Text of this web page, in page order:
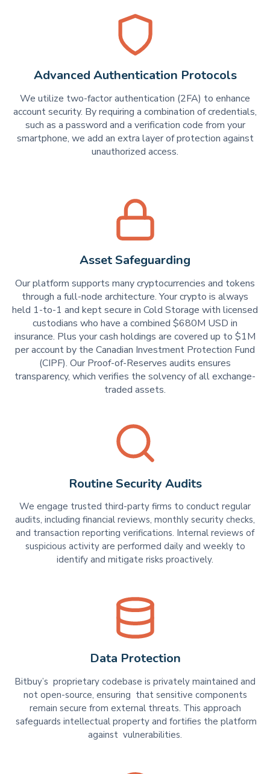
Advanced Authentication Protocols
We utilize two-factor authentication (2FA) to enhance
account security. By requiring a combination of credentials,
such as a password and a verification code from your
smartphone, we add an extra layer of protection against
unauthorized access.
Asset Safeguarding
Our platform supports many cryptocurrencies and tokens
through a full-node architecture. Your crypto is always
held 1-to-1 and kept secure in Cold Storage with licensed
custodians who have a combined $680M USD in
insurance. Plus your cash holdings are covered up to $1M
per account by the Canadian Investment Protection Fund
(CIPF). Our Proof-of-Reserves audits ensures
transparency, which verifies the solvency of all exchange-
traded assets.
Routine Security Audits
We engage trusted third-party firms to conduct regular
audits, including financial reviews, monthly security checks,
and transaction reporting verifications. Internal reviews of
suspicious activity are performed daily and weekly to
identify and mitigate risks proactively.
Data Protection
Bitbuy’s proprietary codebase is privately maintained and
not open-source, ensuring that sensitive components
remain secure from external threats. This approach
safeguards intellectual property and fortifies the platform
against vulnerabilities.